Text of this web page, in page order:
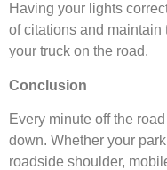
Having your lights
of citations and
your truck on the road.
Conclusion
Every minute off the
down. Whether your
roadside shoulder,